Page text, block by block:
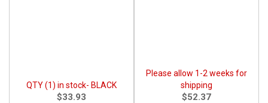
QTY (1) in stock- BLACK
$33.93
Please allow 1-2 weeks for
shipping
$52.37